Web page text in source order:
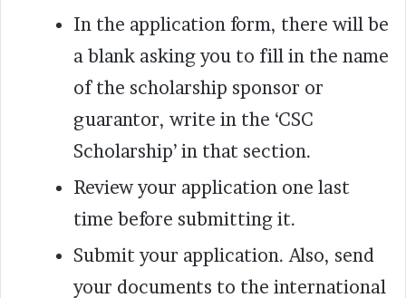
In the application form, there will be
a blank asking you to fill in the name
of the scholarship sponsor or
guarantor, write in the ‘CSC
Scholarship’ in that section.
Review your application one last
time before submitting it.
Submit your application. Also, send
your documents to the international